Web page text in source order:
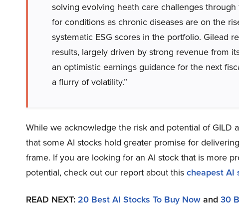
solving evolving heath care challenges
for conditions as chronic diseases are on the
systematic ESG scores in the portfolio. Gilead
results, largely driven by strong revenue from
an optimistic earnings guidance for the next
a flurry of volatility.”
While we acknowledge the risk and potential of
that some AI stocks hold greater promise for
frame. If you are looking for an AI stock that is more
potential, check out our report about this cheapest AI
READ NEXT: 20 Best AI Stocks To Buy Now and 30